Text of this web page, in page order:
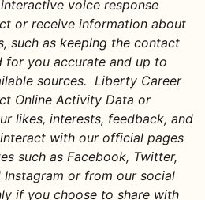
voice response
or receive information about
such as keeping the contact
for you accurate and up to
sources. Liberty Career
Online Activity Data or
likes, interests, feedback, and
with our official pages
such as Facebook, Twitter,
Instagram or from our social
if you choose to share with